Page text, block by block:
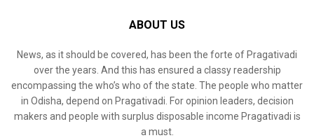
ABOUT US
News, as it should be covered, has been the forte of Pragativadi
over the years. And this has ensured a classy readership
encompassing the who’s who of the state. The people who matter
in Odisha, depend on Pragativadi. For opinion leaders, decision
makers and people with surplus disposable income Pragativadi is
a must.